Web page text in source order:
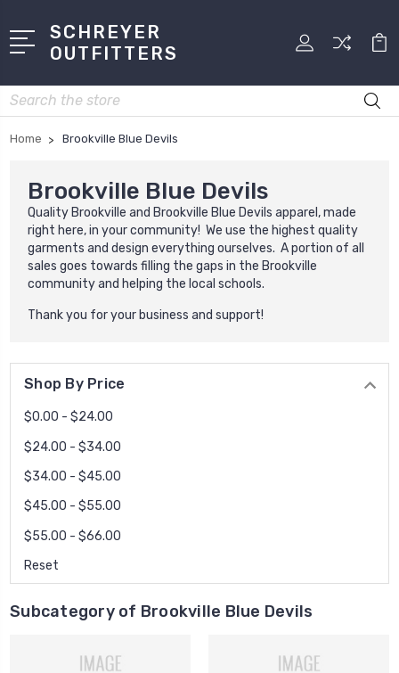
SCHREYER
OUTFITTERS
Search
Home Brookville Blue Devils
Brookville Blue Devils
Quality Brookville and Brookville Blue Devils apparel, made
right here, in your community! We use the highest quality
garments and design everything ourselves. A portion of all
sales goes towards filling the gaps in the Brookville
community and helping the local schools.
Thank you for your business and support!
Shop By Price
$0.00 - $24.00
$24.00 - $34.00
$34.00 - $45.00
$45.00 - $55.00
$55.00 - $66.00
Reset
Subcategory of Brookville Blue Devils